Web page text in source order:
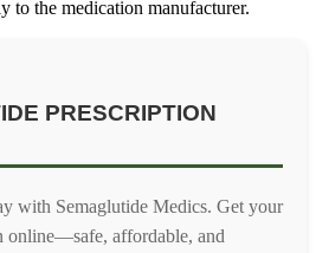
to the medication manufacturer.
PRESCRIPTION
with Semaglutide Medics. Get your
online—safe, affordable, and